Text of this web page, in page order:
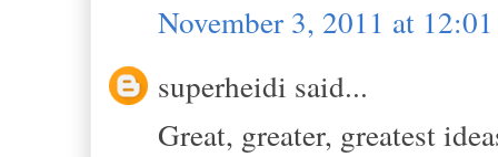
November 3, 2011 at
superheidi said...
Great, greater, greatest